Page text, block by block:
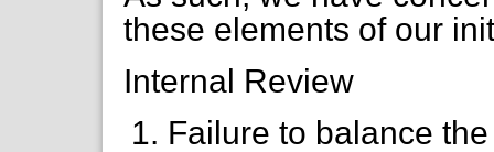
these elements of our
Internal Review
Failure to balance